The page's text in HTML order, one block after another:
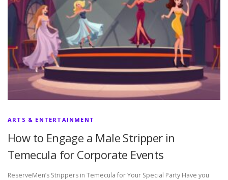
ARTS & ENTERTAINMENT
How to Engage a Male Stripper in
Temecula for Corporate Events
ReserveMen’s Strippers in Temecula for Your Special Party Have you